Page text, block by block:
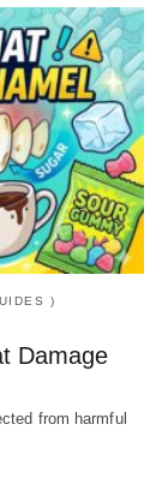
)
Damage
from harmful